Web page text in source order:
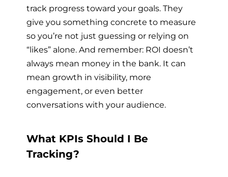
track progress toward your goals. They
give you something concrete to measure
so you’re not just guessing or relying on
“likes” alone. And remember: ROI doesn’t
always mean money in the bank. It can
mean growth in visibility, more
engagement, or even better
conversations with your audience.
What KPIs Should I Be
Tracking?